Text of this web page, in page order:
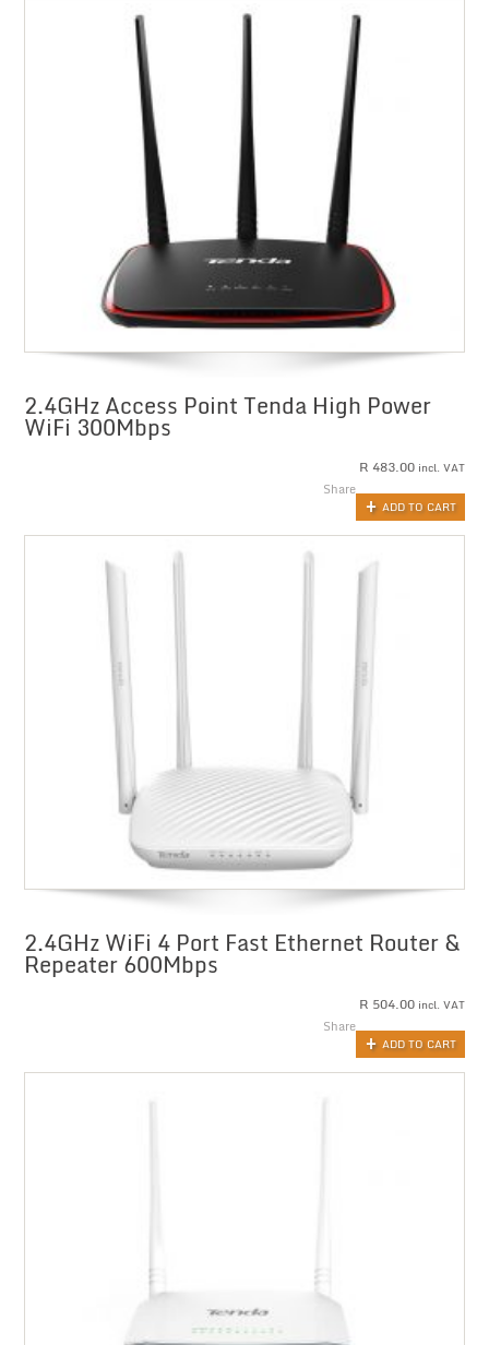
2.4GHz Access Point Tenda High Power
WiFi 300Mbps
R 483.00 incl. VAT
ADD TO CART
Share
2.4GHz WiFi 4 Port Fast Ethernet Router &
Repeater 600Mbps
R 504.00 incl. VAT
ADD TO CART
Share